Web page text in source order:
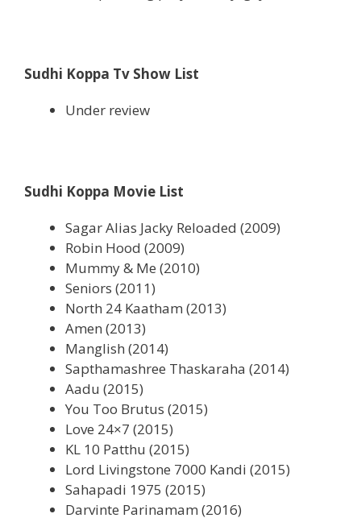
Sudhi Koppa Tv Show List
Under review
Sudhi Koppa Movie List
Sagar Alias Jacky Reloaded (2009)
Robin Hood (2009)
Mummy & Me (2010)
Seniors (2011)
North 24 Kaatham (2013)
Amen (2013)
Manglish (2014)
Sapthamashree Thaskaraha (2014)
Aadu (2015)
You Too Brutus (2015)
Love 24×7 (2015)
KL 10 Patthu (2015)
Lord Livingstone 7000 Kandi (2015)
Sahapadi 1975 (2015)
Darvinte Parinamam (2016)